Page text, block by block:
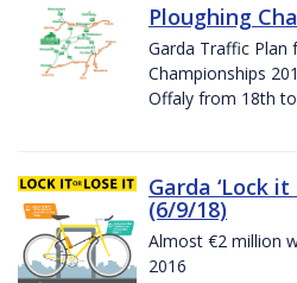
Ploughing
Garda Traffic Plan
Championships
Offaly from 18th
Garda ‘Lock
(6/9/18)
Almost €2 million
2016